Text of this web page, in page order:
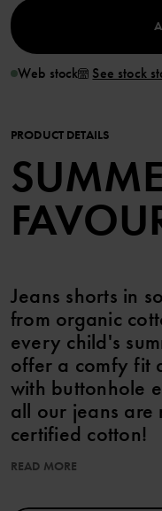
Web stock See stock
PRODUCT DETAILS
Jeans shorts in
from organic
every child's
offer a comfy fit
with buttonhole
all our jeans are
certified cotton!
READ MORE